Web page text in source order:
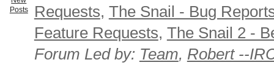
Requests, The Snail - Bug
Feature Requests, The Snail 2 -
Forum Led by: Team, Robert --